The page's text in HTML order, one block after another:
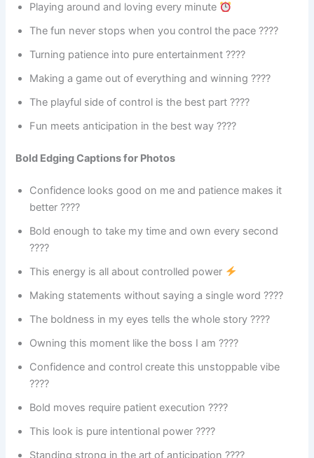
Playing around and loving every minute
The fun never stops when you control the pace ????
Turning patience into pure entertainment ????
Making a game out of everything and winning ????
The playful side of control is the best part ????
Fun meets anticipation in the best way ????
Bold Edging Captions for Photos
Confidence looks good on me and patience makes it
better ????
Bold enough to take my time and own every second
????
This energy is all about controlled power
Making statements without saying a single word ????
The boldness in my eyes tells the whole story ????️
Owning this moment like the boss I am ????
Confidence and control create this unstoppable vibe
????
Bold moves require patient execution ????
This look is pure intentional power ????
Standing strong in the art of anticipation ????